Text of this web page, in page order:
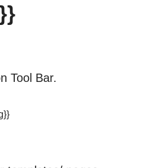
Tool Bar.